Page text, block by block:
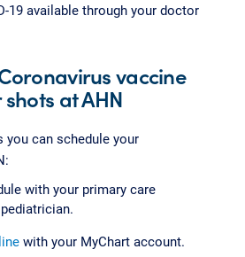
19 available through your doctor
vaccine
at AHN
you can schedule your
with your primary care
with your MyChart account.